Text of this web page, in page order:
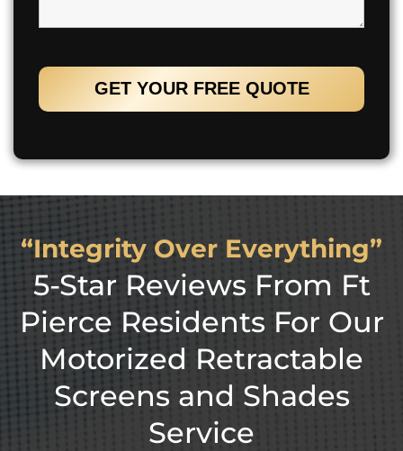
“Integrity Over Everything”
5-Star Reviews From Ft
Pierce Residents For Our
Motorized Retractable
Screens and Shades
Service